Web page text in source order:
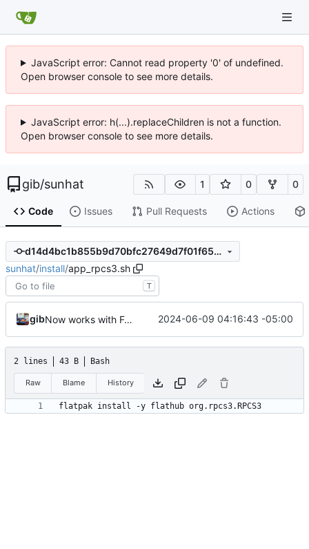
JavaScript error: Cannot read property '0' of undefined.
Open browser console to see more details.
JavaScript error: h(...).replaceChildren is not a function.
Open browser console to see more details.
gib/sunhat 1 0 0
Code Issues Pull Requests Actions
d14d4bc1b855b9d70bfc27649d7f01f652147800
sunhat/install/app_rpcs3.sh
T
gib Now works with Fedora 2024-06-09 04:16:43 -05:00
2 lines 43 B Bash
Raw Blame History